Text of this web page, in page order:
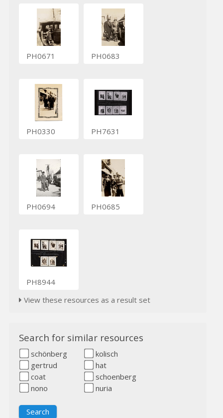
PH0671 PH0683
PH0330 PH7631
PH0694 PH0685
PH8944
View these resources as a result set
Search for similar resources
schönberg
kolisch
gertrud
hat
coat
schoenberg
nono
nuria